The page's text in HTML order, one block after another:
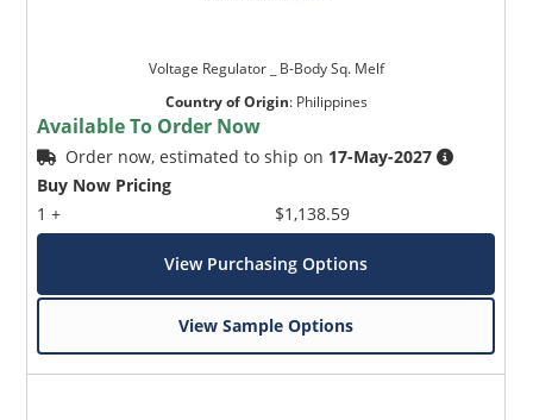
Voltage Regulator _ B-Body Sq. Melf
Country of Origin: Philippines
Available To Order Now
Order now, estimated to ship on 17-May-2027
Buy Now Pricing
1 +
$1,138.59
View Purchasing Options
View Sample Options